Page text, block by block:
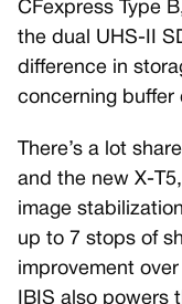
CFexpress Type
the dual UHS-II
difference in
concerning buffer
There’s a lot
and the new X-
image
up to 7 stops of
improvement
IBIS also powers